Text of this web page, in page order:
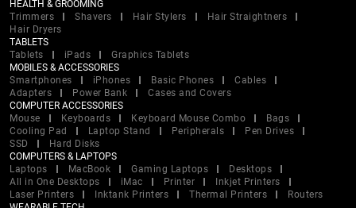
HEALTH & GROOMING
Trimmers
Shavers Hair Stylers
Hair Straightners
Hair Dryers
TABLETS
Tablets
iPads
Graphics Tablets
MOBILES & ACCESSORIES
Smartphones
iPhones Basic Phones
Cables
Adapters
Power Bank
Cases and Covers
COMPUTER ACCESSORIES
Mouse
Keyboards Keyboard Mouse Combo
Bags
Cooling Pad
Laptop Stand Peripherals
Pen Drives
SSD
Hard Disks
COMPUTERS & LAPTOPS
Laptops
MacBook Gaming Laptops
Desktops
All in One Desktops
iMac Printer
Inkjet Printers
Laser Printers
Inktank Printers Thermal Printers
Routers